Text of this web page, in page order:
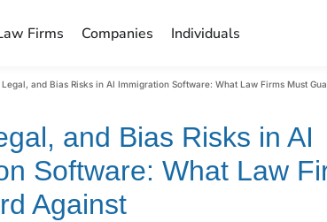
Firms Companies Individuals
and Bias Risks in AI Immigration Software: What Law Firms Must
and Bias Risks in AI
Software: What Law
Against